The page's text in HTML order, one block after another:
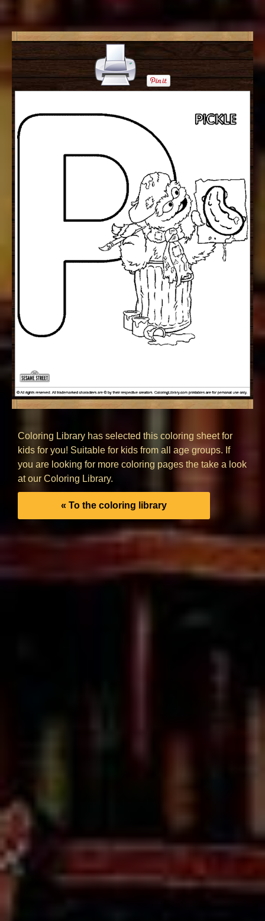
Coloring Library has selected this coloring sheet for
kids for you! Suitable for kids from all age groups. If
you are looking for more coloring pages the take a look
at our Coloring Library.
« To the coloring library